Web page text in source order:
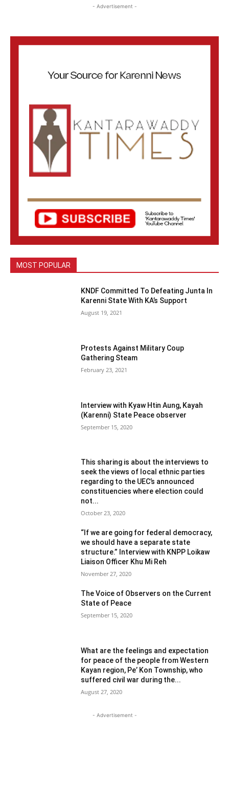
- Advertisement -
MOST POPULAR
KNDF Committed To Defeating Junta In
Karenni State With KA’s Support
August 19, 2021
Protests Against Military Coup
Gathering Steam
February 23, 2021
Interview with Kyaw Htin Aung, Kayah
(Karenni) State Peace observer
September 15, 2020
This sharing is about the interviews to
seek the views of local ethnic parties
regarding to the UEC’s announced
constituencies where election could
not...
October 23, 2020
“If we are going for federal democracy,
we should have a separate state
structure.” Interview with KNPP Loikaw
Liaison Officer Khu Mi Reh
November 27, 2020
The Voice of Observers on the Current
State of Peace
September 15, 2020
What are the feelings and expectation
for peace of the people from Western
Kayan region, Pe’ Kon Township, who
suffered civil war during the...
August 27, 2020
- Advertisement -